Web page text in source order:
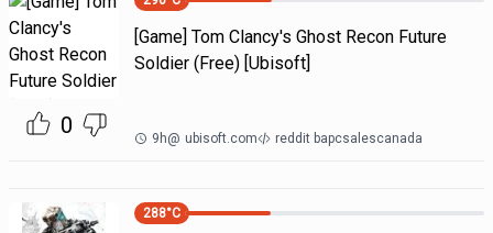
0
[Game] Tom Clancy's Ghost Recon Future
Soldier (Free) [Ubisoft]
9h@ ubisoft.com reddit bapcsalescanada
288°C